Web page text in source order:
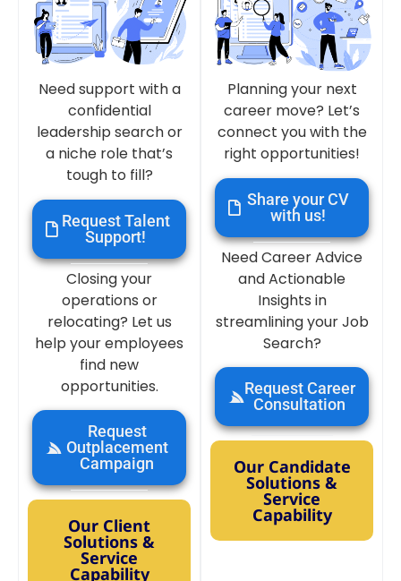
Planning your next
career move? Let’s
connect you with the
right opportunities!
Share your CV
with us!
Need Career Advice
and Actionable
Insights in
streamlining your Job
Search?
Request Career
Consultation
Our Candidate
Solutions &
Service
Capability
Our Client
Solutions &
Service
Capability
Need support with a
confidential
leadership search or
a niche role that’s
tough to fill?
Request Talent
Support!
Closing your
operations or
relocating? Let us
help your employees
find new
opportunities.
Request
Outplacement
Campaign